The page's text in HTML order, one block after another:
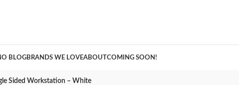
BLOGBRANDS WE LOVEABOUTCOMING SOON!
Sided Workstation – White